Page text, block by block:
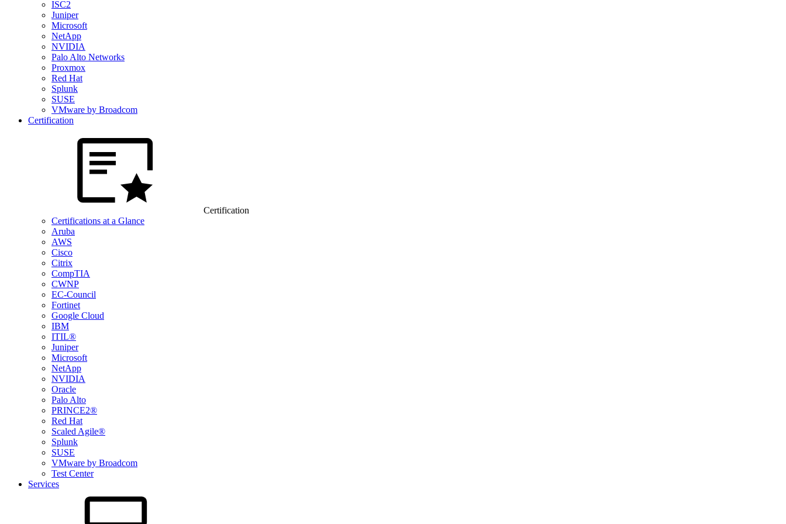
ISC2
Juniper
Microsoft
NetApp
NVIDIA
Palo Alto Networks
Proxmox
Red Hat
Splunk
SUSE
VMware by Broadcom
Certification
Certification
Certifications at a Glance
Aruba
AWS
Cisco
Citrix
CompTIA
CWNP
EC-Council
Fortinet
Google Cloud
IBM
ITIL®
Juniper
Microsoft
NetApp
NVIDIA
Oracle
Palo Alto
PRINCE2®
Red Hat
Scaled Agile®
Splunk
SUSE
VMware by Broadcom
Test Center
Services